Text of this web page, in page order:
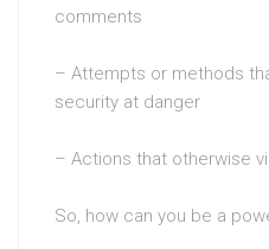
comments
– Attempts or methods
security at danger
– Actions that otherwise
So, how can you be a